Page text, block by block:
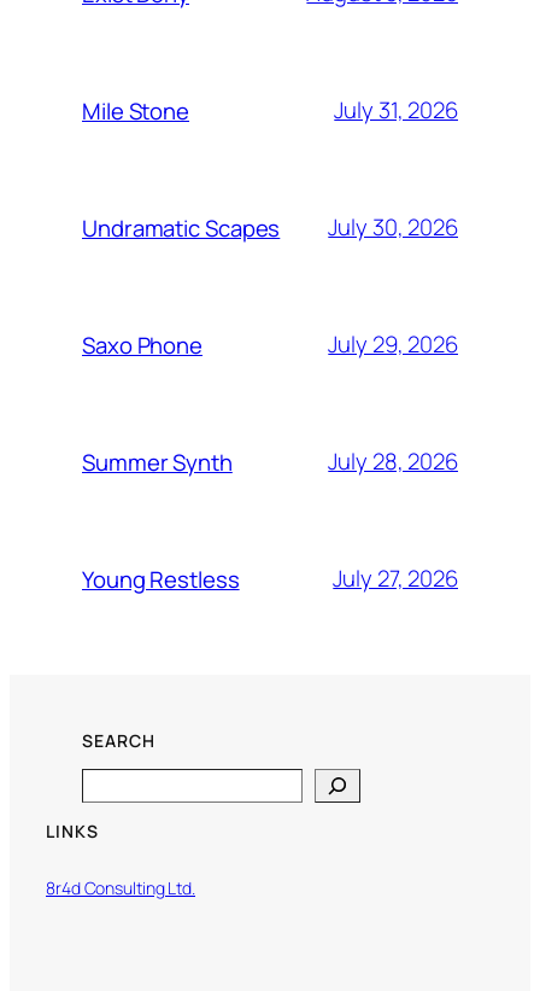
Mile Stone July 31, 2026
Undramatic Scapes July 30, 2026
Saxo Phone July 29, 2026
Summer Synth July 28, 2026
Young Restless July 27, 2026
SEARCH
LINKS
8r4d Consulting Ltd.